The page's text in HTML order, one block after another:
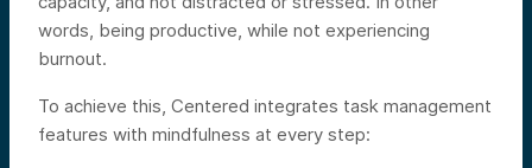
words, being productive, while not experiencing
burnout.
To achieve this, Centered integrates task management
features with mindfulness at every step: